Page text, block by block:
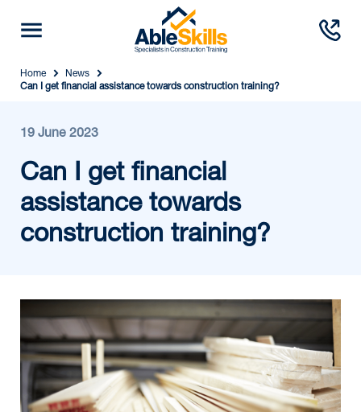
Home
News
Can I get financial assistance towards construction training?
19 June 2023
Can I get financial
assistance towards
construction training?